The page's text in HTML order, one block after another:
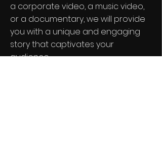
a corporate video, a music video,
or a documentary, we will provide
you with a unique and engaging
story that captivates your
audience.